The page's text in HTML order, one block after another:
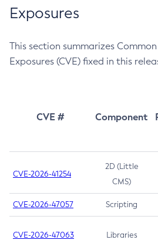
Exposures
This section summarizes
Exposures (CVE) fixed in this
CVE # Component
CVE-2026-41254
2D (Little
CMS)
CVE-2026-47057 Scripting
CVE-2026-47063 Libraries